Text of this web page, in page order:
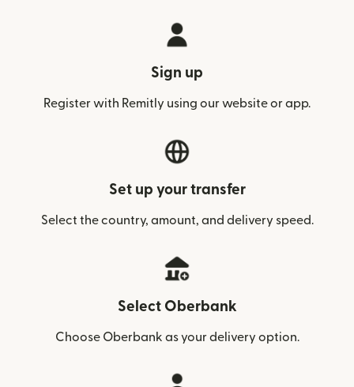
Sign up
Register with Remitly using our website or app.
Set up your transfer
Select the country, amount, and delivery speed.
Select Oberbank
Choose Oberbank as your delivery option.